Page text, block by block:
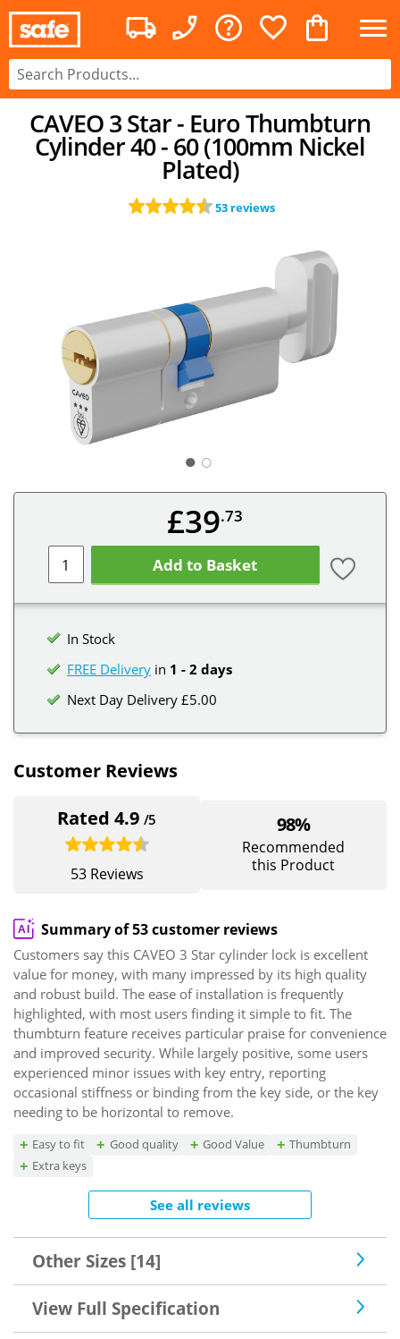
CAVEO 3 Star - Euro Thumbturn
Cylinder 40 - 60 (100mm Nickel
Plated)
53 reviews
○
£39.73
Add to Basket
In Stock
FREE Delivery in 1 - 2 days
Next Day Delivery £5.00
Customer Reviews
Rated 4.9/5
53 Reviews
98%
Recommended
this Product
Summary of 53 customer reviews
Customers say this CAVEO 3 Star cylinder lock is excellent
value for money, with many impressed by its high quality
and robust build. The ease of installation is frequently
highlighted, with most users finding it simple to fit. The
thumbturn feature receives particular praise for convenience
and improved security. While largely positive, some users
experienced minor issues with key entry, reporting
occasional stiffness or binding from the key side, or the key
needing to be horizontal to remove.
Easy to fit Good quality Good Value
Thumbturn
Extra keys
See all reviews
Other Sizes [14]
View Full Specification